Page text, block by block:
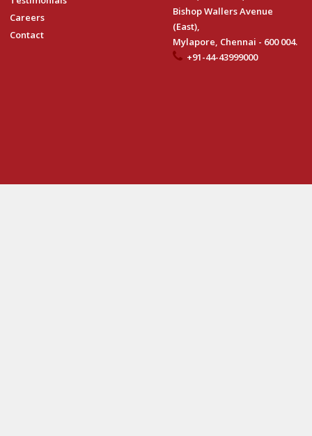
Careers
Contact
Bishop Wallers Avenue
(East),
Mylapore, Chennai - 600 004.
+91-44-43999000